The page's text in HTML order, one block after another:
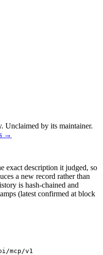
Unclaimed by its maintainer.
→
exact description it judged, so
a new record rather than
is hash-chained and
(latest confirmed at block
mcp/v1